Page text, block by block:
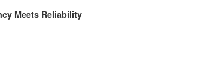
Meets Reliability